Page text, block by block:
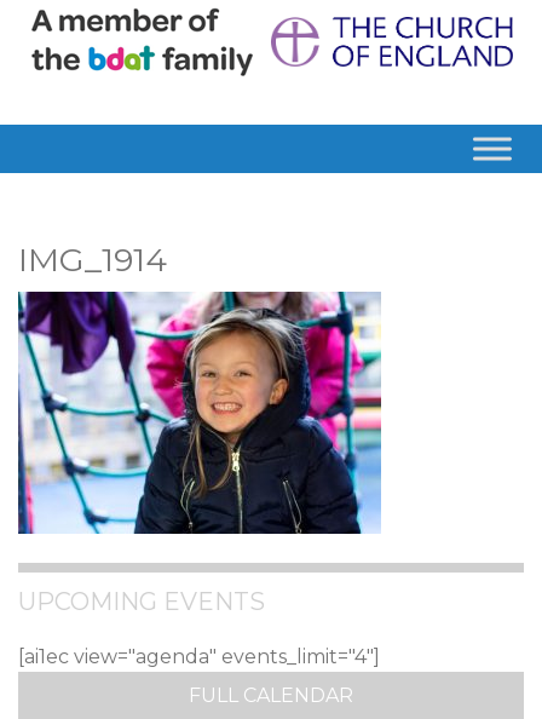
IMG_1914
UPCOMING EVENTS
[ai1ec view="agenda" events_limit="4"]
FULL CALENDAR